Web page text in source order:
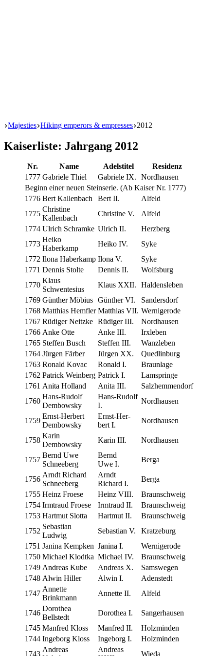
Start
Majesties Hiking emperors & empresses 2012
Kaiserliste: Jahrgang 2012
Nr. Name Adel­sti­tel
Res­i­denz
1777 Gabriele Thiel Gabriele IX.
Nord­hausen
Beginn ein­er neuen Stein­serie. (Ab Kaiser Nr. 1777)
1776 Bert Kallenbach Bert II.
Alfeld
1775
Chris­tine
Kallenbach
Chris­tine V.
Alfeld
1774 Ulrich Schramke Ulrich II.
Herzberg
1773
Heiko
Haberkamp
Heiko IV.
Syke
1772 Ilona Haberkamp Ilona V.
Syke
1771 Den­nis Stolte Den­nis II.
Wolfs­burg
1770
Klaus
Schwentesius
Klaus XXII.
Haldensleben
1769 Gün­ther Möbius Gün­ther VI.
Sander­s­dorf
1768 Matthias Hemfler Matthias VII. Wernigerode
1767 Rüdi­ger Neitzke Rüdi­ger III.
Nord­hausen
1766 Anke Otte Anke III.
Irxleben
1765 Stef­fen Busch Stef­fen III.
Wan­zleben
1764 Jür­gen Färber Jür­gen XX.
Quedlin­burg
1763 Ronald Kovac Ronald I.
Braun­lage
1762 Patrick Weinberg Patrick I.
Lam­springe
1761 Ani­ta Holland Ani­ta III.
Salzhem­men­dorf
1760
Hans-Rudolf
Dembowsky
Hans-Rudolf
I.
Nord­hausen
1759
Ernst-Her­bert
Dembowsky
Ernst-Her­
bert I.
Nord­hausen
1758
Karin
Dembowsky
Karin III. Nord­hausen
1757
Bernd Uwe
Schneeberg
Bernd
Uwe I.
Berga
1756
Arndt Richard
Schneeberg
Arndt
Richard I.
Berga
1755 Heinz Froese Heinz VIII.
Braun­schweig
1754 Irm­traud Froese Irm­traud II.
Braun­schweig
1753 Hart­mut Slotta Hart­mut II.
Braun­schweig
1752
Sebas­t­ian
Ludwig
Sebas­t­ian V.
Kratze­burg
1751 Jan­i­na Kempken Jan­i­na I.
Wernigerode
1750 Michael Klodtka Michael IV.
Braun­schweig
1749 Andreas Kube Andreas X.
Sam­swe­gen
1748 Alwin Hiller Alwin I.
Aden­st­edt
1747
Annette
Brinkmann
Annette II. Alfeld
1746
Dorothea
Bellstedt
Dorothea I.
Sanger­hausen
1745 Man­fred Kloss Man­fred II.
Holz­min­den
1744 Inge­borg Kloss Inge­borg I.
Holz­min­den
1743
Andreas
Andreas
Wie­da